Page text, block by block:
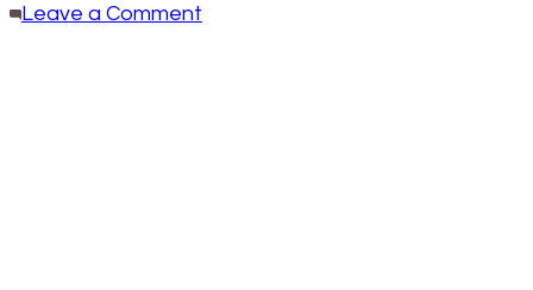
Leave a Comment